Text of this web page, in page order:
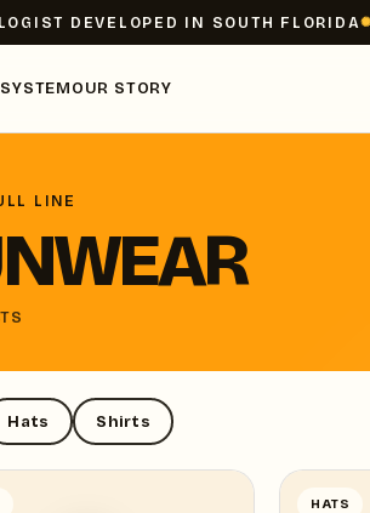
DEVELOPED IN SOUTH FLORIDA
OUR STORY
LINE
Hats Shirts
HATS